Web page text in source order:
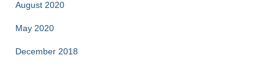
August 2020
May 2020
December 2018